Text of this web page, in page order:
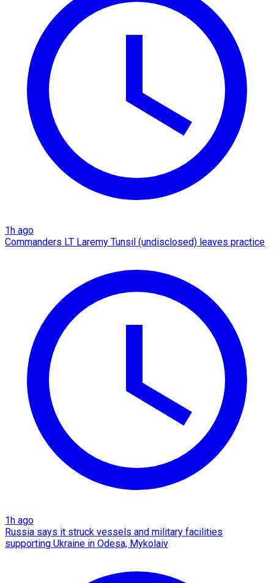
1h ago
Commanders LT Laremy Tunsil (undisclosed) leaves practice
1h ago
Russia says it struck vessels and military facilities
supporting Ukraine in Odesa, Mykolaiv